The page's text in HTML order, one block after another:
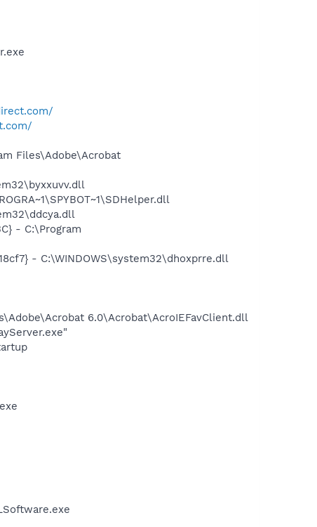
Files\Adobe\Acrobat
- C:\Program
- C:\WINDOWS\system32\dhoxprre.dll
6.0\Acrobat\AcroIEFavClient.dll